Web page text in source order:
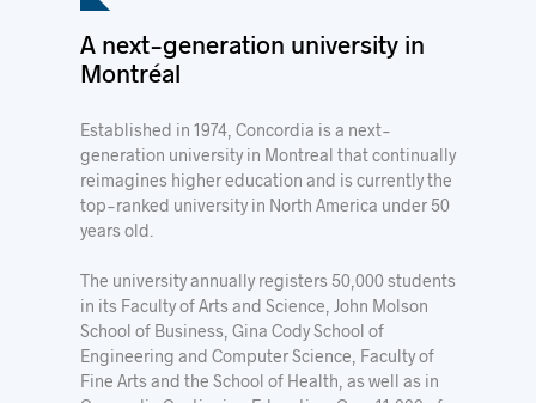
A next-generation university in
Montréal
Established in 1974, Concordia is a next-
generation university in Montreal that continually
reimagines higher education and is currently the
top-ranked university in North America under 50
years old.
The university annually registers 50,000 students
in its Faculty of Arts and Science, John Molson
School of Business, Gina Cody School of
Engineering and Computer Science, Faculty of
Fine Arts and the School of Health, as well as in